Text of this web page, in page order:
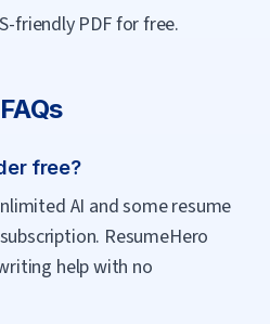
friendly PDF for free.
free?
AI and some resume
ResumeHero
help with no